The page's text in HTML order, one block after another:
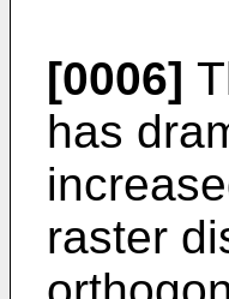
[0006]
has
raster